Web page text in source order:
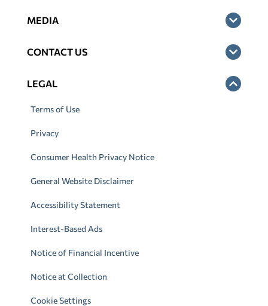
MEDIA
CONTACT US
LEGAL
Terms of Use
Privacy
Consumer Health Privacy Notice
General Website Disclaimer
Accessibility Statement
Interest-Based Ads
Notice of Financial Incentive
Notice at Collection
Cookie Settings